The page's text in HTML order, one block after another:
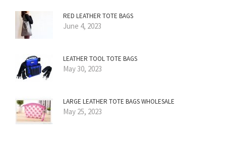
RED LEATHER TOTE BAGS
June 4, 2023
LEATHER TOOL TOTE BAGS
May 30, 2023
LARGE LEATHER TOTE BAGS WHOLESALE
May 25, 2023